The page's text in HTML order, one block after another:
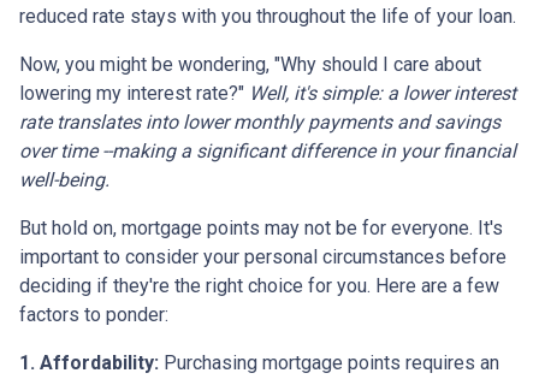
reduced rate stays with you throughout the life of your loan.
Now, you might be wondering, "Why should I care about
lowering my interest rate?" Well, it's simple: a lower interest
rate translates into lower monthly payments and savings
over time --making a significant difference in your financial
well-being.
But hold on, mortgage points may not be for everyone. It's
important to consider your personal circumstances before
deciding if they're the right choice for you. Here are a few
factors to ponder:
1. Affordability: Purchasing mortgage points requires an